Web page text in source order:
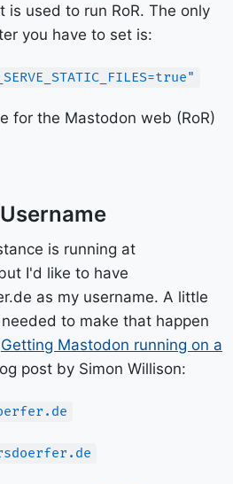
is used to run RoR. The only
you have to set is:
for the Mastodon web (RoR)
is running at
I'd like to have
as my username. A little
to make that happen
Getting Mastodon running on a
post by Simon Willison: